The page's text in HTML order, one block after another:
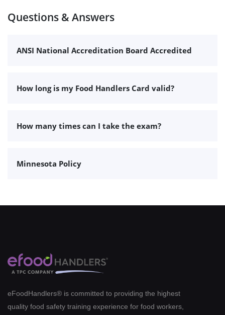
Questions & Answers
ANSI National Accreditation Board Accredited
How long is my Food Handlers Card valid?
How many times can I take the exam?
Minnesota Policy
eFoodHandlers® is committed to providing the highest
quality food safety training experience for food workers,